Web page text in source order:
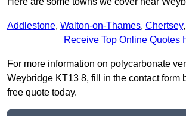
Addlestone, Walton-on-Thames, Chertsey,
Receive Top Online Quotes
For more information on polycarbonate
Weybridge KT13 8, fill in the contact form
free quote today.